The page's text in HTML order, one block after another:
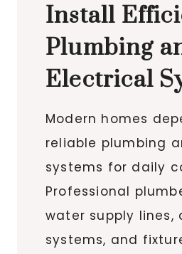
Install
Plumbing
Electrical
Modern homes
reliable plumbing
systems for daily
Professional
water supply lines,
systems, and